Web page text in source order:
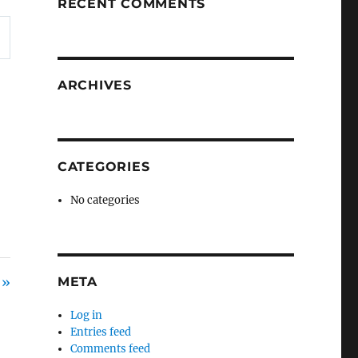
RECENT COMMENTS
ARCHIVES
CATEGORIES
No categories
META
Log in
Entries feed
Comments feed